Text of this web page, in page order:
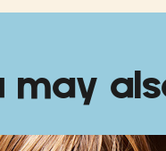
may